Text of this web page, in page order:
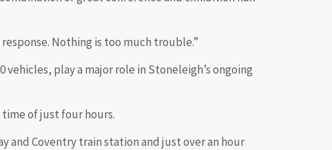
Nothing is too much trouble.”
play a major role in Stoneleigh’s ongoing
time of just four hours.
and Coventry train station and just over an hour